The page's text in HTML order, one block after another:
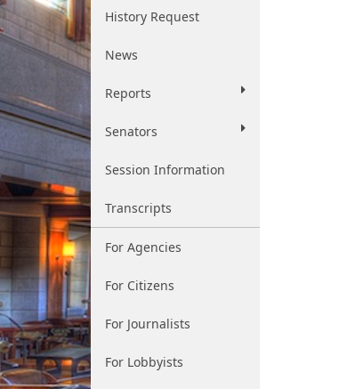
History Request
News
Reports
Senators
Session Information
Transcripts
For Agencies
For Citizens
For Journalists
For Lobbyists